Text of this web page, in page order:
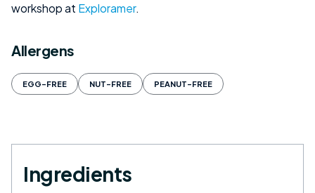
workshop at Exploramer.
Allergens
EGG-FREE NUT-FREE PEANUT-FREE
Ingredients